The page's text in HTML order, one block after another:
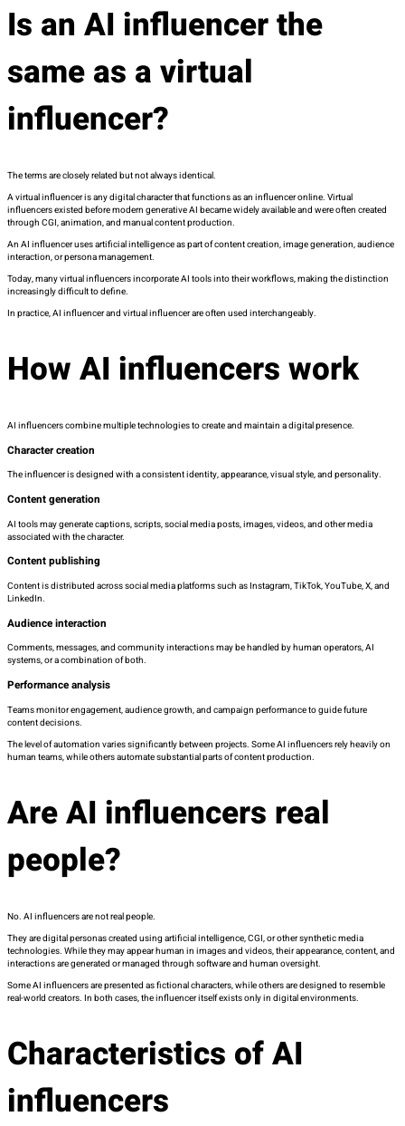
Is an AI influencer the
same as a virtual
influencer?
The terms are closely related but not always identical.
A virtual influencer is any digital character that functions as an influencer online. Virtual
influencers existed before modern generative AI became widely available and were often created
through CGI, animation, and manual content production.
An AI influencer uses artificial intelligence as part of content creation, image generation, audience
interaction, or persona management.
Today, many virtual influencers incorporate AI tools into their workflows, making the distinction
increasingly difficult to define.
In practice, AI influencer and virtual influencer are often used interchangeably.
How AI influencers work
AI influencers combine multiple technologies to create and maintain a digital presence.
Character creation
The influencer is designed with a consistent identity, appearance, visual style, and personality.
Content generation
AI tools may generate captions, scripts, social media posts, images, videos, and other media
associated with the character.
Content publishing
Content is distributed across social media platforms such as Instagram, TikTok, YouTube, X, and
LinkedIn.
Audience interaction
Comments, messages, and community interactions may be handled by human operators, AI
systems, or a combination of both.
Performance analysis
Teams monitor engagement, audience growth, and campaign performance to guide future
content decisions.
The level of automation varies significantly between projects. Some AI influencers rely heavily on
human teams, while others automate substantial parts of content production.
Are AI influencers real
people?
No. AI influencers are not real people.
They are digital personas created using artificial intelligence, CGI, or other synthetic media
technologies. While they may appear human in images and videos, their appearance, content, and
interactions are generated or managed through software and human oversight.
Some AI influencers are presented as fictional characters, while others are designed to resemble
real-world creators. In both cases, the influencer itself exists only in digital environments.
Characteristics of AI
influencers